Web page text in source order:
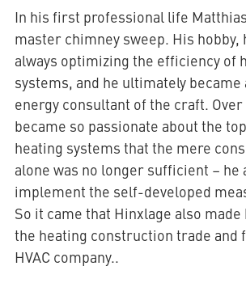
In his first professional life
master chimney sweep. His hobby,
always optimizing the efficiency of
systems, and he ultimately
energy consultant of the craft.
became so passionate about the
heating systems that the mere
alone was no longer sufficient – he
implement the self-developed
So it came that Hinxlage also
the heating construction trade and
HVAC company..